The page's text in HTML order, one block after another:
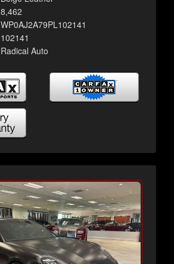
8,462
WP0AJ2A79PL102141
102141
Radical Auto